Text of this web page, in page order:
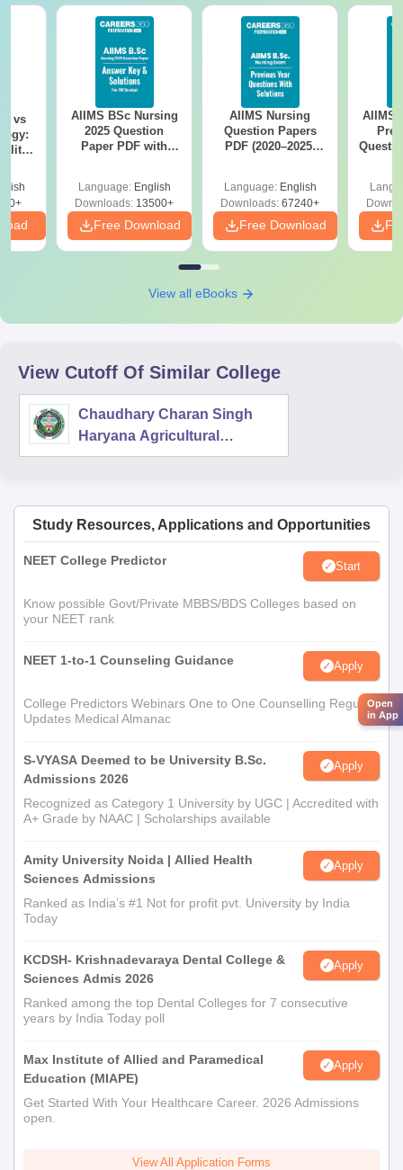
vs
AIIMS BSc Nursing
2025 Question
Paper PDF with
Download Free
Language: English
Downloads: 13500+
Free Download
AIIMS Nursing
Question Papers
PDF (2020–2025)
Language: English
Downloads: 67240+
Free Download
AIIMS
View all eBooks
View Cutoff Of Similar College
Chaudhary Charan Singh
Haryana Agricultural
University, Hisar
Study Resources, Applications and Opportunities
NEET College Predictor Start
Know possible Govt/Private MBBS/BDS Colleges based on
your NEET rank
NEET 1-to-1 Counseling Guidance Apply
College Predictors Webinars One to One Counselling Regular
Updates Medical Almanac
S-VYASA Deemed to be University B.Sc.
Admissions 2026
Apply
Recognized as Category 1 University by UGC | Accredited with
A+ Grade by NAAC | Scholarships available
Amity University Noida | Allied Health
Sciences Admissions
Apply
Ranked as India’s #1 Not for profit pvt. University by India
Today
KCDSH- Krishnadevaraya Dental College &
Sciences Admis 2026
Apply
Ranked among the top Dental Colleges for 7 consecutive
years by India Today poll
Max Institute of Allied and Paramedical
Education (MIAPE)
Apply
Get Started With Your Healthcare Career. 2026 Admissions
open.
View All Application Forms
Open
in App